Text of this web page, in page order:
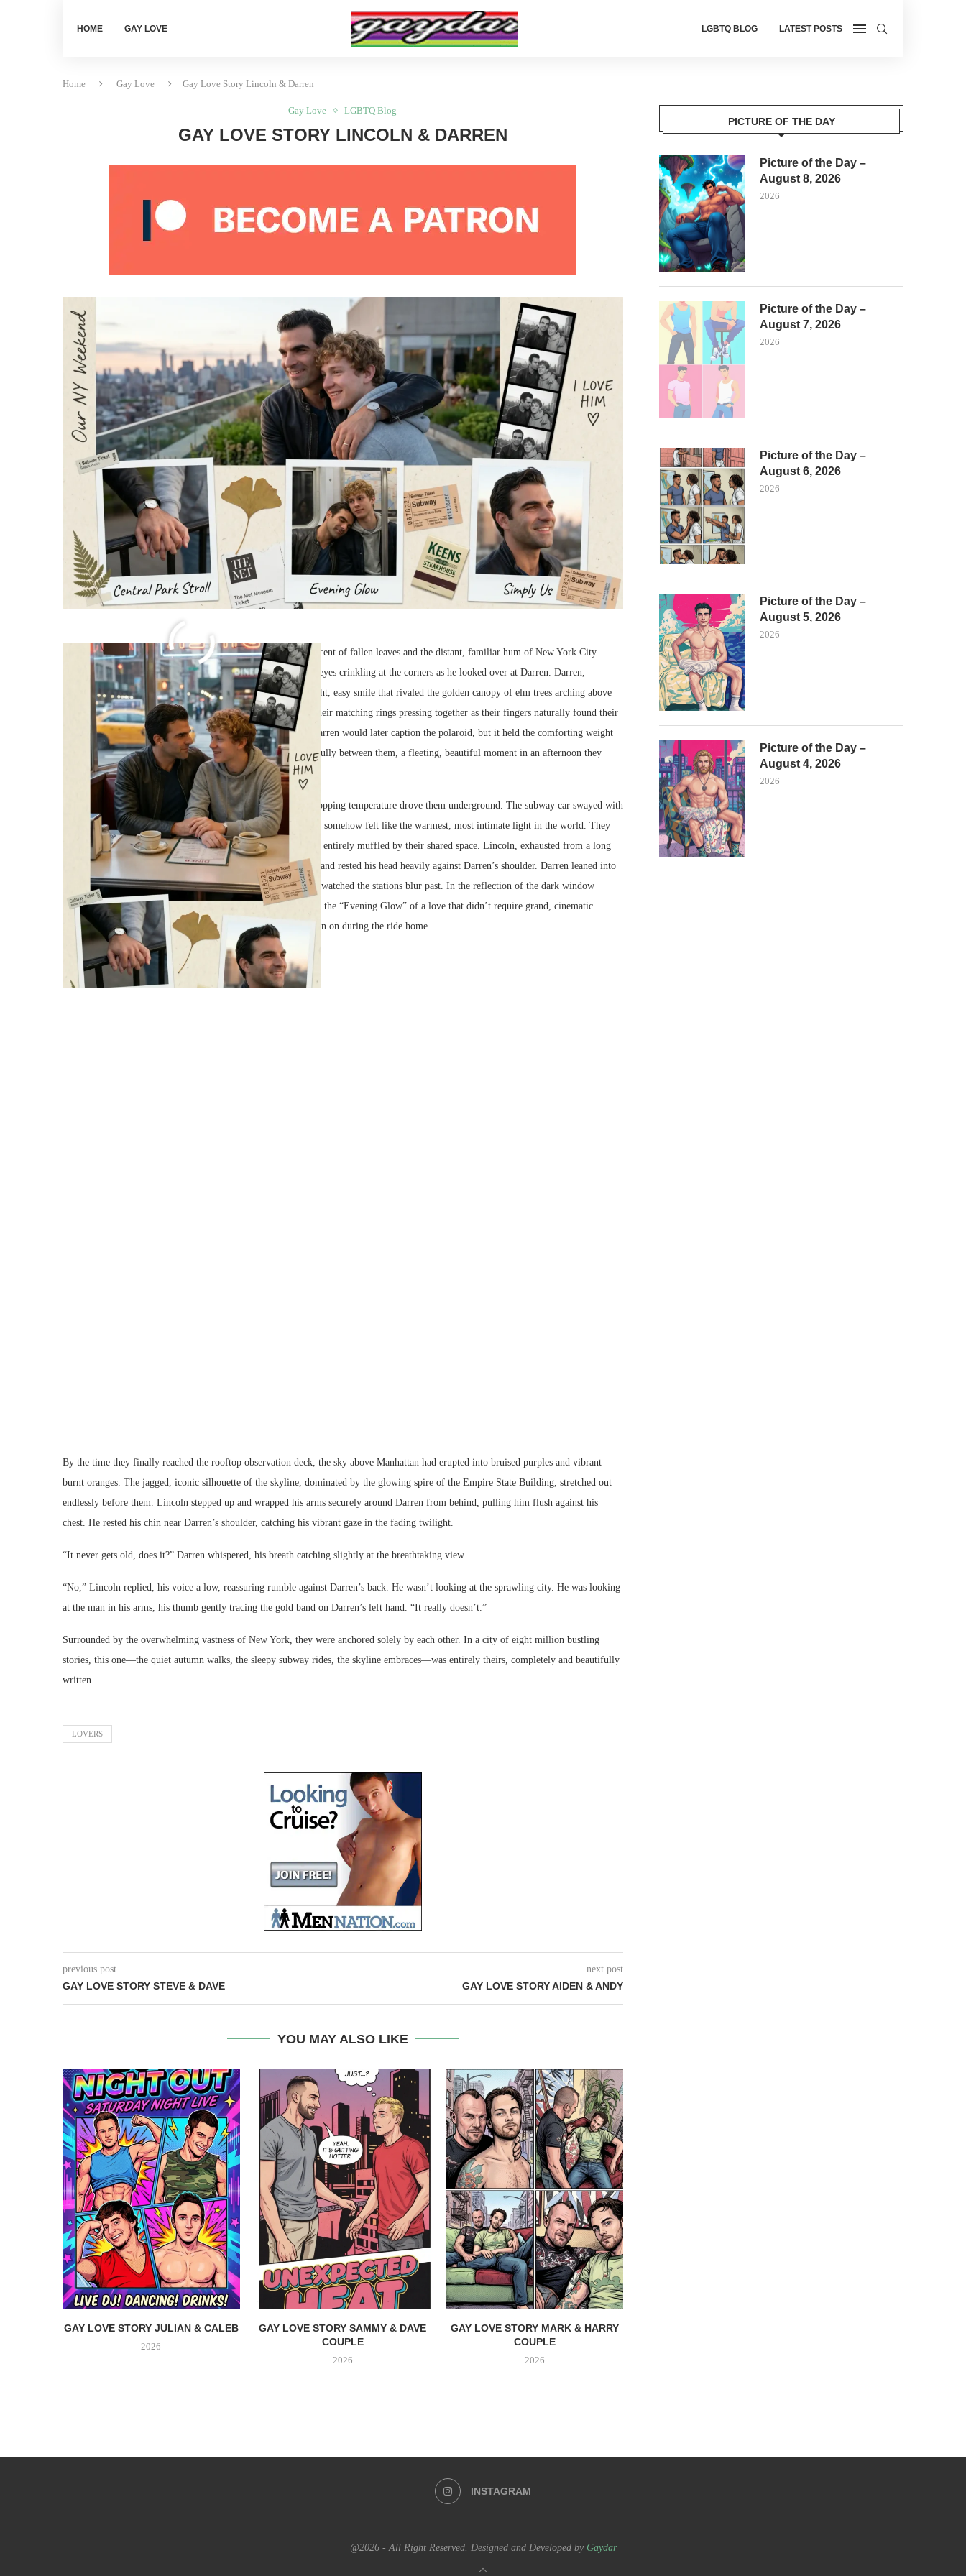
HOME GAY LOVE LGBTQ BLOG LATEST POSTS
Home Gay Love Gay Love Story Lincoln & Darren
Gay Love LGBTQ Blog
GAY LOVE STORY LINCOLN & DARREN
The autumn air in Central Park was crisp, carrying the earthy scent of fallen leaves and the distant, familiar hum of New York City.
Lincoln adjusted the collar of his black leather jacket, his dark eyes crinkling at the corners as he looked over at Darren. Darren,
comfortably bundled in his favorite gray hoodie, offered a bright, easy smile that rivaled the golden canopy of elm trees arching above
them. Their hands were tightly interlocked, the cool metal of their matching rings pressing together as their fingers naturally found their
familiar places. It was just a simple “Central ParkStroll,” as Darren would later caption the polaroid, but it held the comforting weight
of a hundred quiet promises. A single yellow leaf drifted gracefully between them, a fleeting, beautiful moment in an afternoon they
desperately wanted to last forever.
As the late afternoon slowly bled into the early evening, the dropping temperature drove them underground. The subway car swayed with
a rhythmic, comforting clatter, bathed in a fluorescent hum that somehow felt like the warmest, most intimate light in the world. They
sat close on the orange seats, the city’s famously chaotic energy entirely muffled by their shared space. Lincoln, exhausted from a long
week but deeply, profoundly content, let his eyes flutter closed and rested his head heavily against Darren’s shoulder. Darren leaned into
the gentle weight, a soft, protective smilegracing his lips as he watched the stations blur past. In the reflection of the dark window
opposite them, they looked like a perfect, unbroken unit. It was the “Evening Glow” of a love that didn’t require grand, cinematic
gestures to feel profound—just a steady, reliable shoulder to lean on during the ride home.
Central Park Lovers
By the time they finally reached the rooftop observation deck, the sky above Manhattan had erupted into bruised purples and vibrant
burnt oranges. The jagged, iconic silhouette of the skyline, dominated by the glowing spire of the Empire State Building, stretched out
endlessly before them. Lincoln stepped up and wrapped his arms securely around Darren from behind, pulling him flush against his
chest. He rested his chin near Darren’s shoulder, catching his vibrant gaze in the fading twilight.
“It never gets old, does it?” Darren whispered, his breath catching slightly at the breathtaking view.
“No,” Lincoln replied, his voice a low, reassuring rumble against Darren’s back. He wasn’t looking at the sprawling city. He was looking
at the man in his arms, his thumb gently tracing the gold band on Darren’s left hand. “It really doesn’t.”
Surrounded by the overwhelming vastness of New York, they were anchored solely by each other. In a city of eight million bustling
stories, this one—the quiet autumn walks, the sleepy subway rides, the skyline embraces—was entirely theirs, completely and beautifully
written.
LOVERS
previous post
GAY LOVE STORY STEVE & DAVE
next post
GAY LOVE STORY AIDEN & ANDY
YOU MAY ALSO LIKE
GAY LOVE STORY JULIAN & CALEB
2026
GAY LOVE STORY SAMMY & DAVE
COUPLE
2026
GAY LOVE STORY MARK & HARRY
COUPLE
2026
PICTURE OF THE DAY
Picture of the Day –
August 8, 2026
2026
Picture of the Day –
August 7, 2026
2026
Picture of the Day –
August 6, 2026
2026
Picture of the Day –
August 5, 2026
2026
Picture of the Day –
August 4, 2026
2026
INSTAGRAM
@2026 - All Right Reserved. Designed and Developed by Gaydar